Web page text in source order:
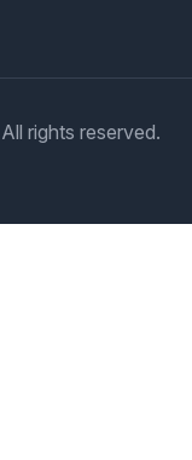
rights reserved.